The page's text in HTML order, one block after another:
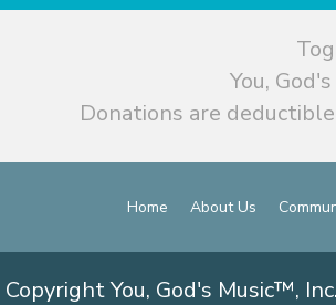
You,
Donations are
Home About Us
You, God's Music™,